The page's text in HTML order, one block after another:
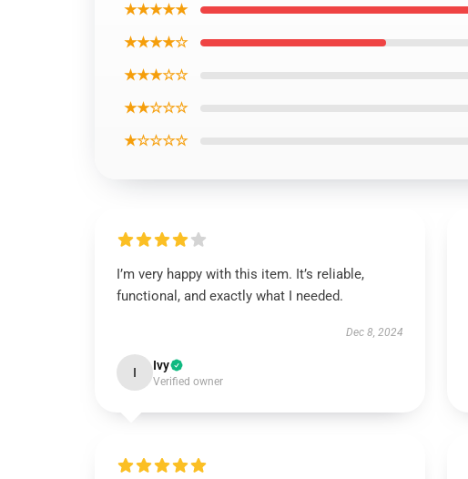
★★★★★
★★★★☆
★★★☆☆
★★☆☆☆
★☆☆☆☆
I’m very happy with this item. It’s reliable,
functional, and exactly what I needed.
Dec 8, 2024
I Ivy
Verified owner